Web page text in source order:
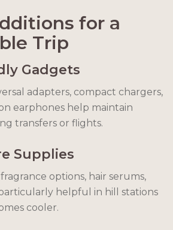
for a
Trip
Gadgets
adapters, compact chargers,
earphones help maintain
transfers or flights.
Supplies
options, hair serums,
helpful in hill stations
cooler.